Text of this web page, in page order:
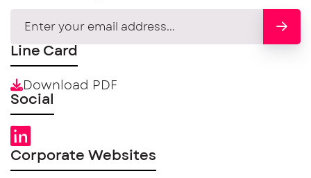
Line Card
Download PDF
Social
Corporate Websites